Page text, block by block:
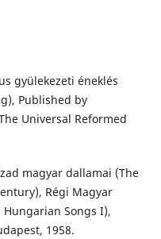
gyülekezeti éneklés
Published by
Universal Reformed
magyar dallamai (The
Régi Magyar
Songs I),
1958.